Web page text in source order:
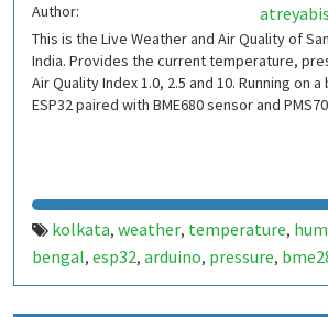
Author:
This is the Live Weather and Air Quality of
India. Provides the current temperature,
Air Quality Index 1.0, 2.5 and 10. Running on
ESP32 paired with BME680 sensor and
kolkata, weather, temperature,
bengal, esp32, arduino, pressure,
aqi,air quality index,pms5003,